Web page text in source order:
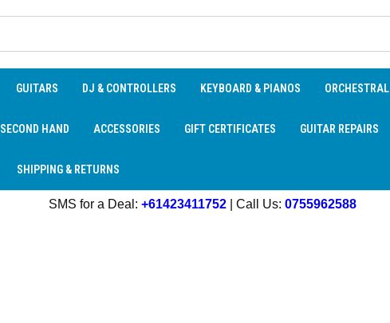
GUITARS DJ & CONTROLLERS KEYBOARD & PIANOS ORCHESTRAL
SECOND HAND ACCESSORIES GIFT CERTIFICATES GUITAR REPAIRS
SHIPPING & RETURNS
SMS for a Deal: +61423411752 | Call Us: 0755962588